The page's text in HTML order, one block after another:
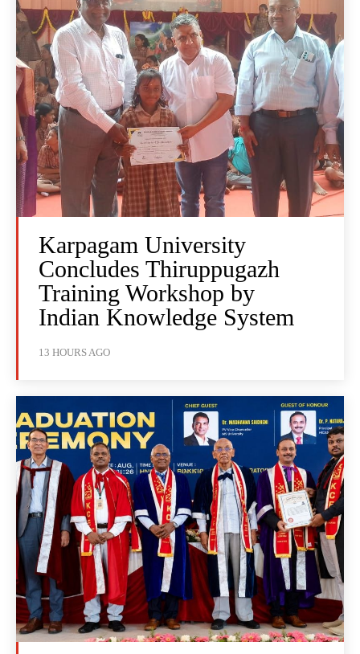
Karpagam University
Concludes Thiruppugazh
Training Workshop by
Indian Knowledge System
13 HOURS AGO